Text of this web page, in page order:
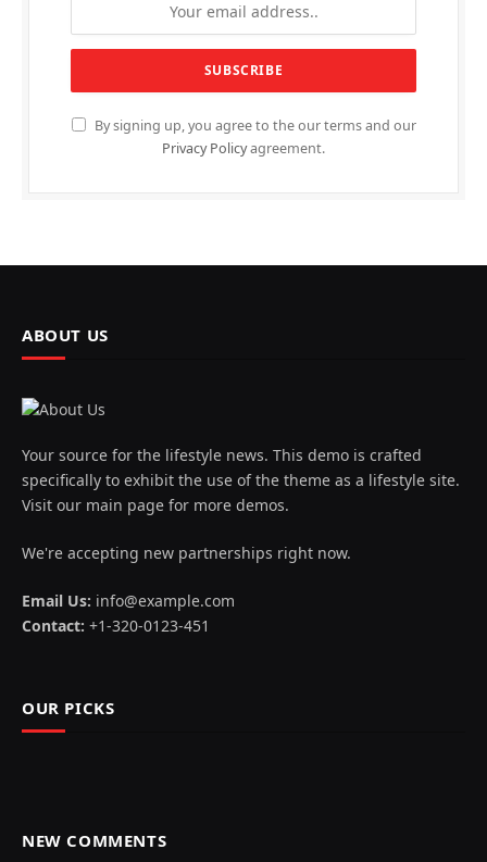
By signing up, you agree to the our terms and our
Privacy Policyagreement.
ABOUT US
Your source for the lifestyle news. This demo is crafted
specifically to exhibit the use of the theme as a lifestyle site.
Visit our main page for more demos.
We're accepting new partnerships right now.
Email Us: info@example.com
Contact: +1-320-0123-451
OUR PICKS
NEW COMMENTS